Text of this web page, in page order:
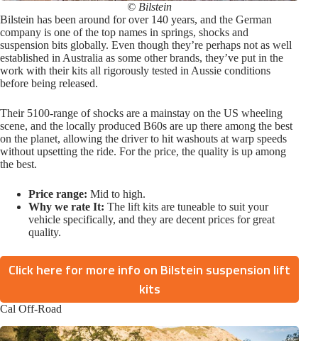
© Bilstein
Bilstein has been around for over 140 years, and the German
company is one of the top names in springs, shocks and
suspension bits globally. Even though they’re perhaps not as well
established in Australia as some other brands, they’ve put in the
work with their kits all rigorously tested in Aussie conditions
before being released.
Their 5100-range of shocks are a mainstay on the US wheeling
scene, and the locally produced B60s are up there among the best
on the planet, allowing the driver to hit washouts at warp speeds
without upsetting the ride. For the price, the quality is up among
the best.
Price range: Mid to high.
Why we rate It: The lift kits are tuneable to suit your
vehicle specifically, and they are decent prices for great
quality.
Click here for more info on Bilstein suspension lift
kits
Cal Off-Road